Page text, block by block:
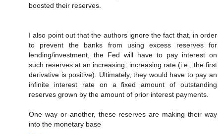
boosted their reserves.
I also point out that the authors ignore the fact that, in order
to prevent the banks from using excess reserves for
lending/investment, the Fed will have to pay interest on
such reserves at an increasing, increasing rate (i.e., the first
derivative is positive). Ultimately, they would have to pay an
infinite interest rate on a fixed amount of outstanding
reserves grown by the amount of prior interest payments.
One way or another, these reserves are making their way
into the monetary base